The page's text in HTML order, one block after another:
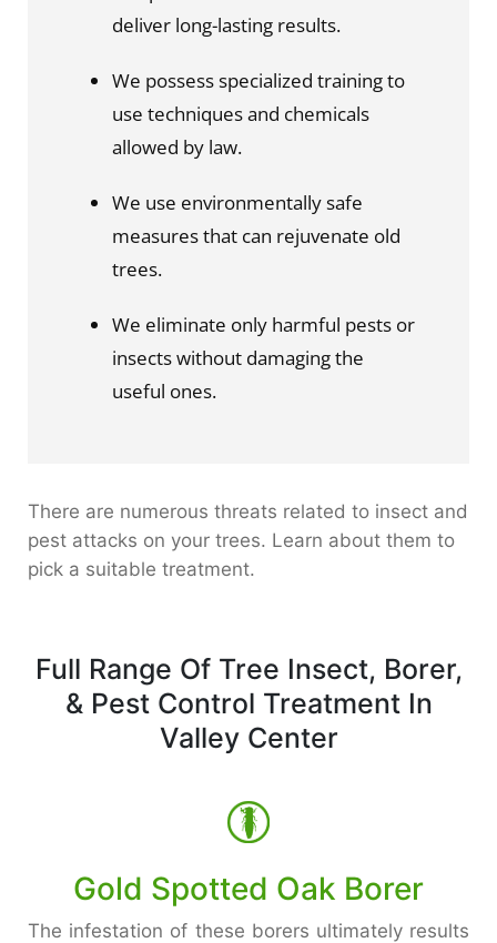
deliver long-lasting results.
We possess specialized training to
use techniques and chemicals
allowed by law.
We use environmentally safe
measures that can rejuvenate old
trees.
We eliminate only harmful pests or
insects without damaging the
useful ones.
There are numerous threats related to insect and
pest attacks on your trees. Learn about them to
pick a suitable treatment.
Full Range Of Tree Insect, Borer,
& Pest Control Treatment In
Valley Center
Gold Spotted Oak Borer
The infestation of these borers ultimately results